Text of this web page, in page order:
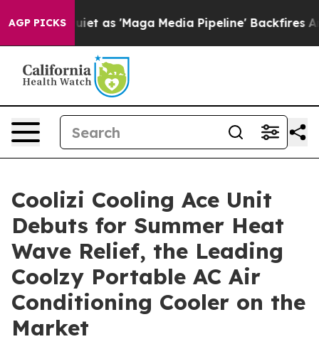
AGP PICKS
'Maga Media Pipeline' Backfires Amid Rumors
Coolizi Cooling Ace Unit
Debuts for Summer Heat
Wave Relief, the Leading
Coolzy Portable AC Air
Conditioning Cooler on the
Market